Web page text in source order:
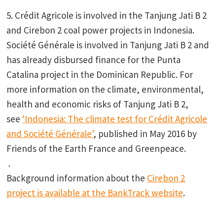
5. Crédit Agricole is involved in the Tanjung Jati B 2
and Cirebon 2 coal power projects in Indonesia.
Société Générale is involved in Tanjung Jati B 2 and
has already disbursed finance for the Punta
Catalina project in the Dominican Republic. For
more information on the climate, environmental,
health and economic risks of Tanjung Jati B 2,
see ‘Indonesia: The climate test for Crédit Agricole
and Société Générale’, published in May 2016 by
Friends of the Earth France and Greenpeace.
.
Background information about the Cirebon 2
project is available at the BankTrack website.